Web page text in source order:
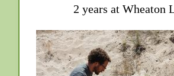
2 years at Wheaton